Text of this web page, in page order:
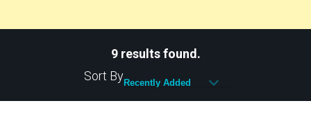
9 results found.
Sort By